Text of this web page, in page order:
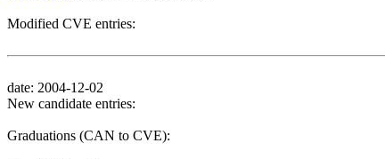
Modified CVE entries:
date: 2004-12-02
New candidate entries:
Graduations (CAN to CVE):